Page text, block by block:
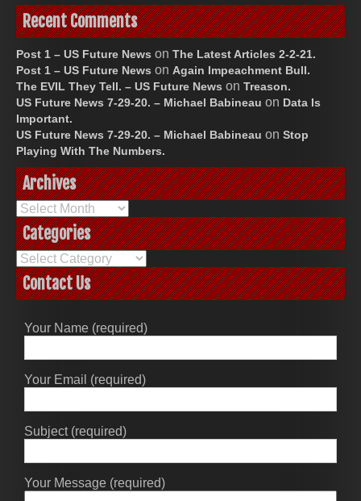
Recent Comments
Post 1 – US Future News on The Latest Articles 2-2-21.
Post 1 – US Future News on Again Impeachment Bull.
The EVIL They Tell. – US Future News on Treason.
US Future News 7-29-20. – Michael Babineau on Data Is
Important.
US Future News 7-29-20. – Michael Babineau on Stop
Playing With The Numbers.
Archives
Archives
Categories
Categories
Contact Us
Your Name (required)
Your Email (required)
Subject (required)
Your Message (required)